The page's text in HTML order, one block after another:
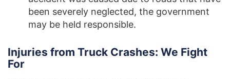
been severely neglected, the government
may be held responsible.
Injuries from Truck Crashes: We Fight
For